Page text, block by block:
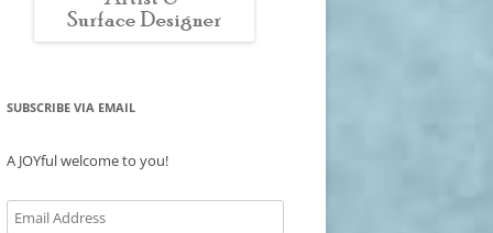
SUBSCRIBE VIA EMAIL
A JOYful welcome to you!
Email